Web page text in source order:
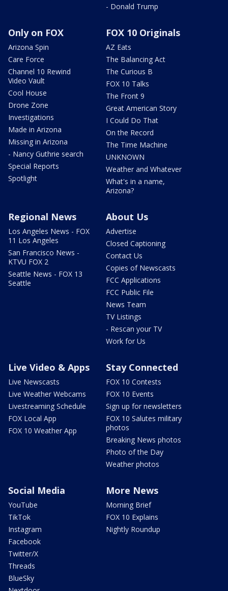
- Donald Trump
Only on FOX
Arizona Spin
Care Force
Channel 10 Rewind
Video Vault
Cool House
Drone Zone
Investigations
Made in Arizona
Missing in Arizona
- Nancy Guthrie search
Special Reports
Spotlight
FOX 10 Originals
AZ Eats
The Balancing Act
The Curious B
FOX 10 Talks
The Front 9
Great American Story
I Could Do That
On the Record
The Time Machine
UNKNOWN
Weather and Whatever
What's in a name,
Arizona?
Regional News
Los Angeles News - FOX
11 Los Angeles
San Francisco News -
KTVU FOX 2
Seattle News - FOX 13
Seattle
About Us
Advertise
Closed Captioning
Contact Us
Copies of Newscasts
FCC Applications
FCC Public File
News Team
TV Listings
- Rescan your TV
Work for Us
Live Video & Apps
Live Newscasts
Live Weather Webcams
Livestreaming Schedule
FOX Local App
FOX 10 Weather App
Stay Connected
FOX 10 Contests
FOX 10 Events
Sign up for newsletters
FOX 10 Salutes military
photos
Breaking News photos
Photo of the Day
Weather photos
Social Media
YouTube
TikTok
Instagram
Facebook
Twitter/X
Threads
BlueSky
More News
Morning Brief
FOX 10 Explains
Nightly Roundup